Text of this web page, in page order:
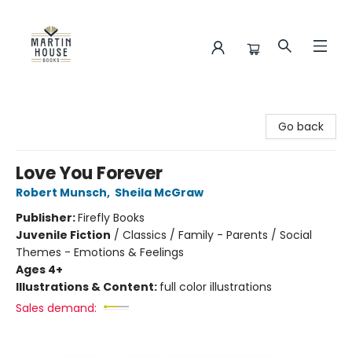
Go back
Love You Forever
Robert Munsch, Sheila McGraw
Publisher:Firefly Books
Juvenile Fiction / Classics / Family - Parents / Social
Themes - Emotions & Feelings
Ages 4+
Illustrations & Content: full color illustrations
Sales demand: